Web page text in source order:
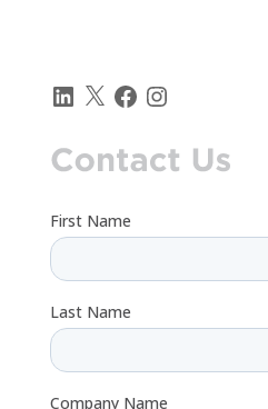
LinkedIn
X FacebookInstagram